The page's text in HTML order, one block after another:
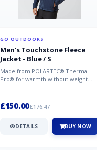
GO OUTDOORS
Men's Touchstone Fleece
Jacket - Blue / S
Made from POLARTEC® Thermal
Pro® for warmth without weight
£150.00£176.47
DETAILS BUY NOW